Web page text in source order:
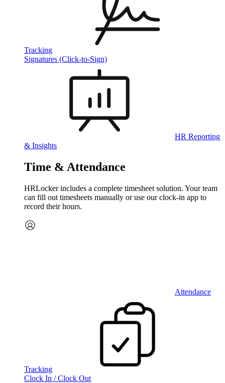
Tracking
Signatures (Click-to-Sign)
HR Reporting
& Insights
Time & Attendance
HRLocker includes a complete timesheet solution. Your team
can fill out timesheets manually or use our clock‑in app to
record their hours.
Attendance
Tracking
Clock In / Clock Out